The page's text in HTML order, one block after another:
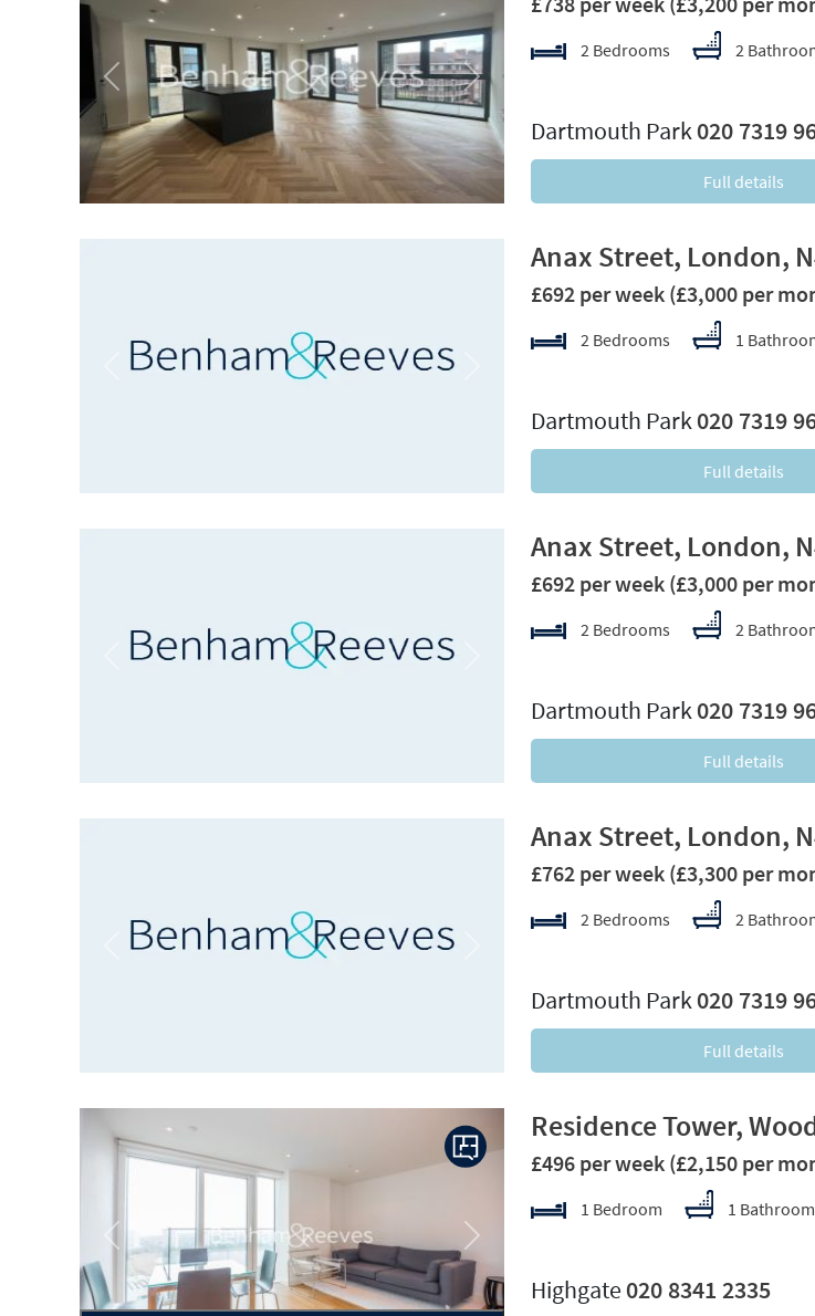
Previous Next
2 Bedrooms 2
Dartmouth Park020 7319
Full details
Previous
Anax Street, London,
£692 per week (£3,000 per
2 Bedrooms 1
Dartmouth Park020 7319
Full details
Previous
Anax Street, London,
£692 per week (£3,000 per
2 Bedrooms 2
Dartmouth Park020 7319
Full details
Previous
Anax Street, London,
£762 per week (£3,300 per
2 Bedrooms 2
Dartmouth Park020 7319
Full details
Previous Next
Residence Tower,
£496 per week (£2,150 per
1 Bedroom 1 Bathroom
Highgate 020 8341 2335